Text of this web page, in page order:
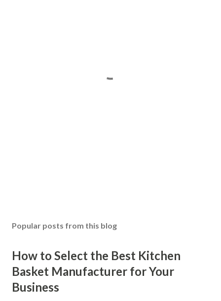
Popular posts from this blog
How to Select the Best Kitchen
Basket Manufacturer for Your
Business